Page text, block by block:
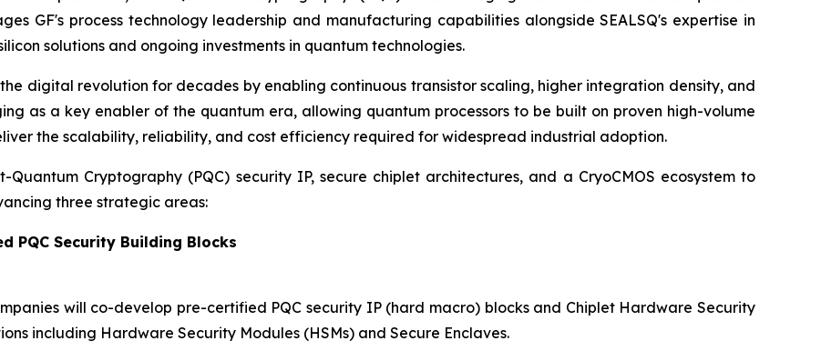
GF's process technology leadership and manufacturing capabilities alongside SEALSQ's expertise in
solutions and ongoing investments in quantum technologies.
digital revolution for decades by enabling continuous transistor scaling, higher integration density, and
as a key enabler of the quantum era, allowing quantum processors to be built on proven high-volume
the scalability, reliability, and cost efficiency required for widespread industrial adoption.
Cryptography (PQC) security IP, secure chiplet architectures, and a CryoCMOS ecosystem to
three strategic areas:
PQC Security Building Blocks
will co-develop pre-certified PQC security IP (hard macro) blocks and Chiplet Hardware Security
including Hardware Security Modules (HSMs) and Secure Enclaves.